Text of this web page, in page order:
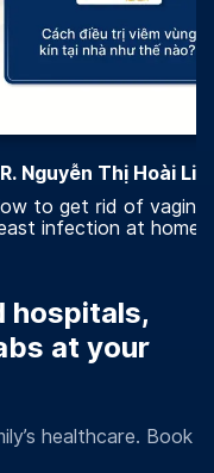
Nguyễn Thị Hoài
to get rid of vaginal
infection at home?
hospitals,
at your
healthcare. Book